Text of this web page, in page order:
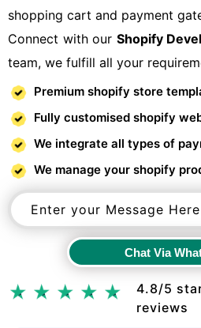
shopping cart and payment
Connect with our Shopify
team, we fulfill all your
Premium shopify store
Fully customised shopify
We integrate all types of
We manage your shopify
Chat Via
4.8/5
reviews